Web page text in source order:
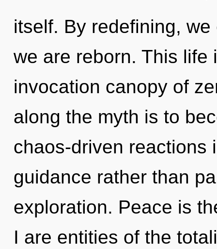
itself. By redefining,
we are reborn. This life
invocation canopy of
along the myth is to
chaos-driven reactions
guidance rather than
exploration. Peace is
I are entities of the